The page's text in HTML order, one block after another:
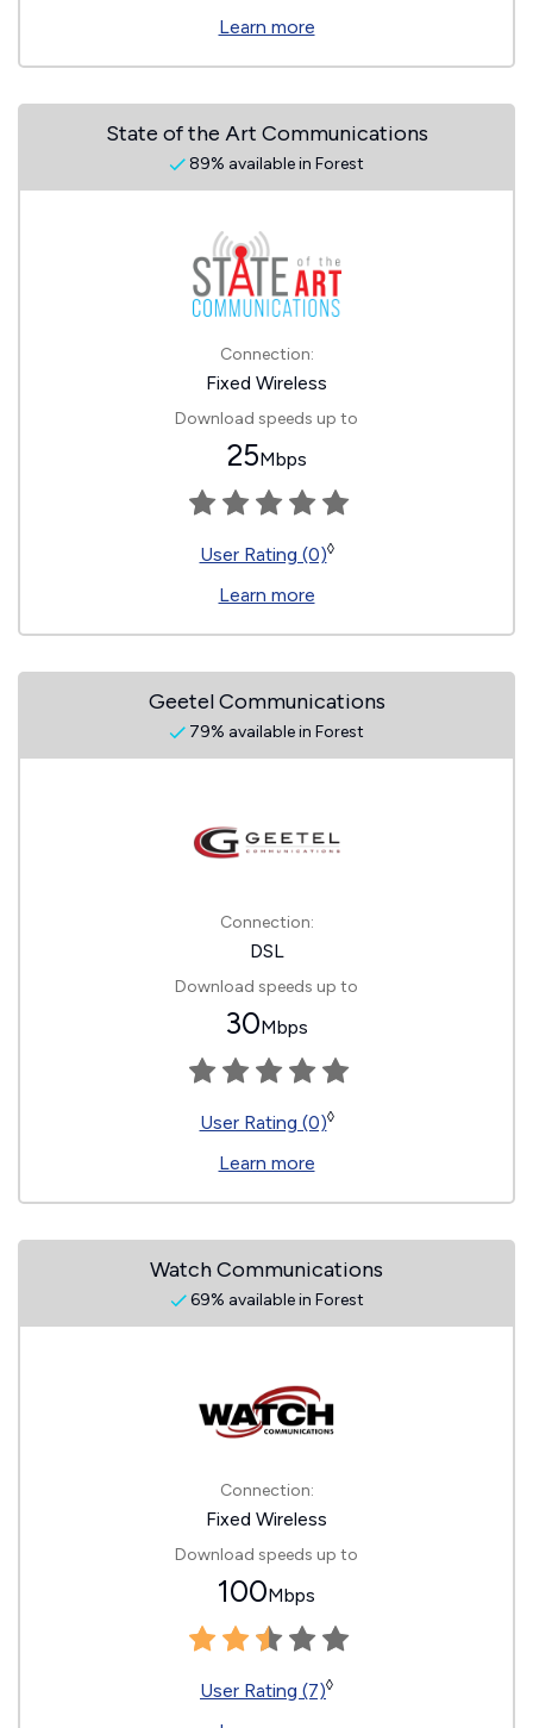
Learn more
State of the Art Communications
89% available in Forest
Connection:
Fixed Wireless
Download speeds up to
25Mbps
User Rating (0)◊
Learn more
Geetel Communications
79% available in Forest
Connection:
DSL
Download speeds up to
30Mbps
User Rating (0)◊
Learn more
Watch Communications
69% available in Forest
Connection:
Fixed Wireless
Download speeds up to
100Mbps
User Rating (7)◊